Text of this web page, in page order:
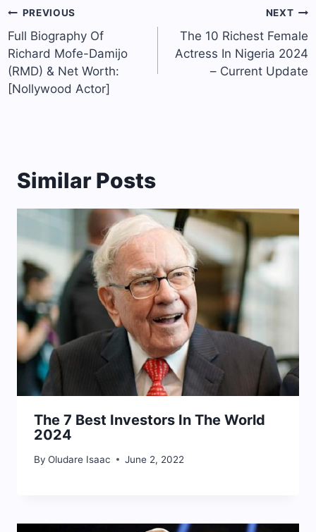
Post
navigation
PREVIOUS
Full Biography Of
Richard Mofe-Damijo
(RMD) & Net Worth:
[Nollywood Actor]
NEXT
The 10 Richest Female
Actress In Nigeria 2024
– Current Update
Similar Posts
The 7 Best Investors In The World
2024
By Oludare Isaac June 2, 2022